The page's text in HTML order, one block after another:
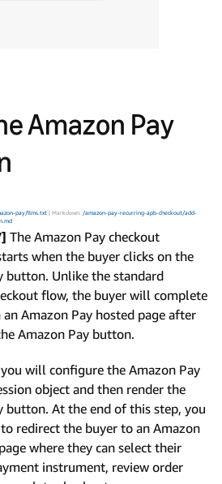
Amazon Pay
pay/llms.txt | Markdown: /amazon-pay-recurring-apb-checkout/add-
The Amazon Pay checkout
when the buyer clicks on the
button. Unlike the standard
flow, the buyer will complete
Amazon Pay hosted page after
Amazon Pay button.
will configure the Amazon Pay
object and then render the
button. At the end of this step, you
redirect the buyer to an Amazon
where they can select their
instrument, review order